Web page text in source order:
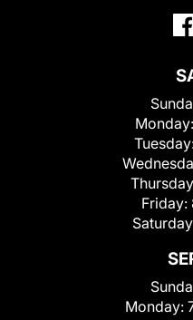
Monday:
Friday:
Monday: